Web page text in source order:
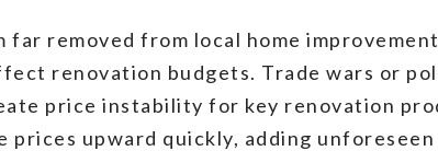
far removed from local home
renovation budgets. Trade wars or
price instability for key renovation
prices upward quickly, adding